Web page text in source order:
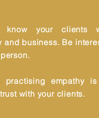
your clients
and business. Be
practising empathy
with your clients.